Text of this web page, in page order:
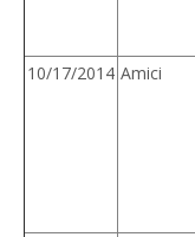
10/17/2014 Amici